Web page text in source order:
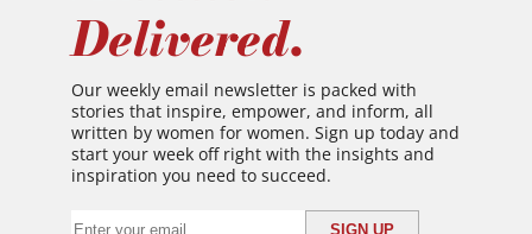
Delivered.
Our weekly email newsletter is packed with
stories that inspire, empower, and inform, all
written by women for women. Sign up today and
start your week off right with the insights and
inspiration you need to succeed.